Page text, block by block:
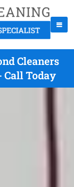
Cleaners
Call Today